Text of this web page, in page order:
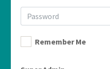
Remember Me